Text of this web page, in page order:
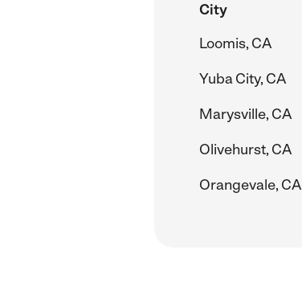
City
Loomis, CA
Yuba City, CA
Marysville, CA
Olivehurst, CA
Orangevale, CA